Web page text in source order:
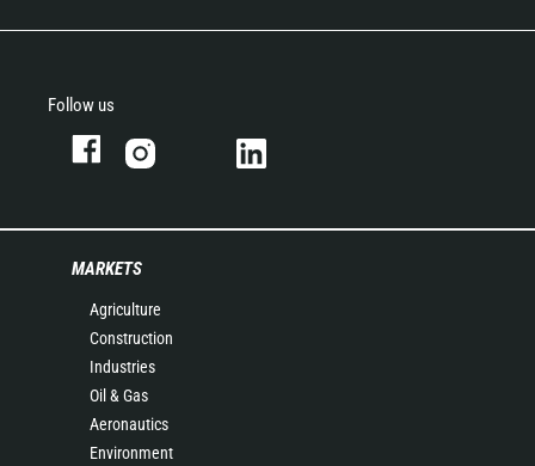
Follow us
MARKETS
Agriculture
Construction
Industries
Oil & Gas
Aeronautics
Environment